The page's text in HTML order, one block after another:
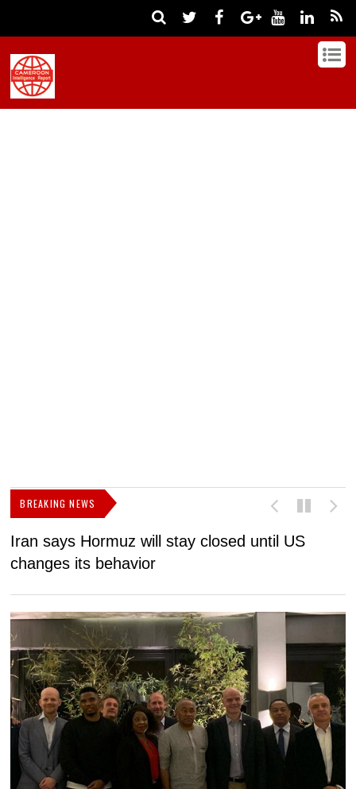
BREAKING NEWS
Iran says Hormuz will stay closed until US
changes its behavior